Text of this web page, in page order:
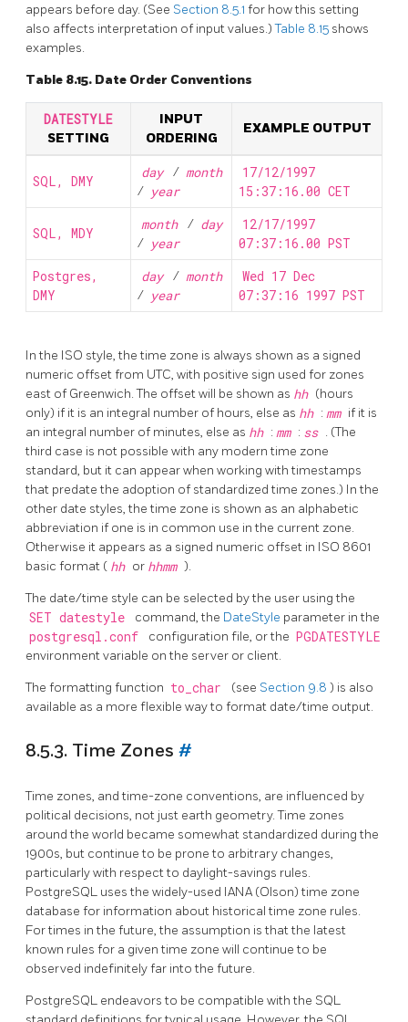
appears before day. (See Section 8.5.1 for how this setting
also affects interpretation of input values.)Table 8.15 shows
examples.
Table 8.15. Date Order Conventions
DATESTYLE
SETTING
INPUT
ORDERING
EXAMPLE OUTPUT
SQL, DMY
day / month
/ year
17/12/1997
15:37:16.00 CET
SQL, MDY
month / day
/ year
12/17/1997
07:37:16.00 PST
Postgres,
DMY
day / month
/ year
Wed 17 Dec
07:37:16 1997 PST
In the ISO style, the time zone is always shown as a signed
numeric offset from UTC, with positive sign used for zones
east of Greenwich. The offset will be shown as hh (hours
only) if it is an integral number of hours, else as hh : mm if it is
an integral number of minutes, else as hh : mm : ss . (The
third case is not possible with any modern time zone
standard, but it can appear when working with timestamps
that predate the adoption of standardized time zones.) In the
other date styles, the time zone is shown as an alphabetic
abbreviation if one is in common use in the current zone.
Otherwise it appears as a signed numeric offset in ISO 8601
basic format ( hh or hhmm ).
The date/time style can be selected by the user using the
SET datestyle command, the DateStyle parameter in the
postgresql.conf configuration file, or the PGDATESTYLE
environment variable on the server or client.
The formatting function to_char (see Section 9.8 ) is also
available as a more flexible way to format date/time output.
8.5.3. Time Zones #
Time zones, and time-zone conventions, are influenced by
political decisions, not just earth geometry. Time zones
around the world became somewhat standardized during the
1900s, but continue to be prone to arbitrary changes,
particularly with respect to daylight-savings rules.
PostgreSQL uses the widely-used IANA (Olson) time zone
database for information about historical time zone rules.
For times in the future, the assumption is that the latest
known rules for a given time zone will continue to be
observed indefinitely far into the future.
PostgreSQL endeavors to be compatible with the SQL